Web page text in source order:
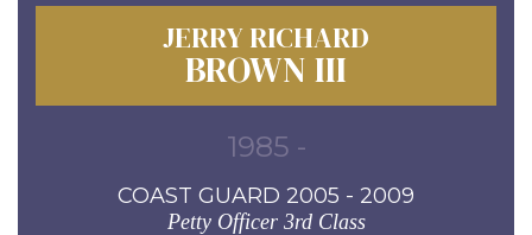
JERRY RICHARD
BROWN III
1985 -
COAST GUARD 2005 - 2009
Petty Officer 3rd Class